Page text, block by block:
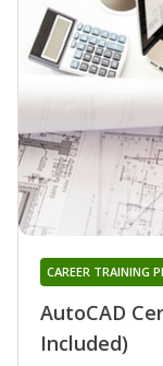
AutoCAD
Included)
CAREER TRAINING